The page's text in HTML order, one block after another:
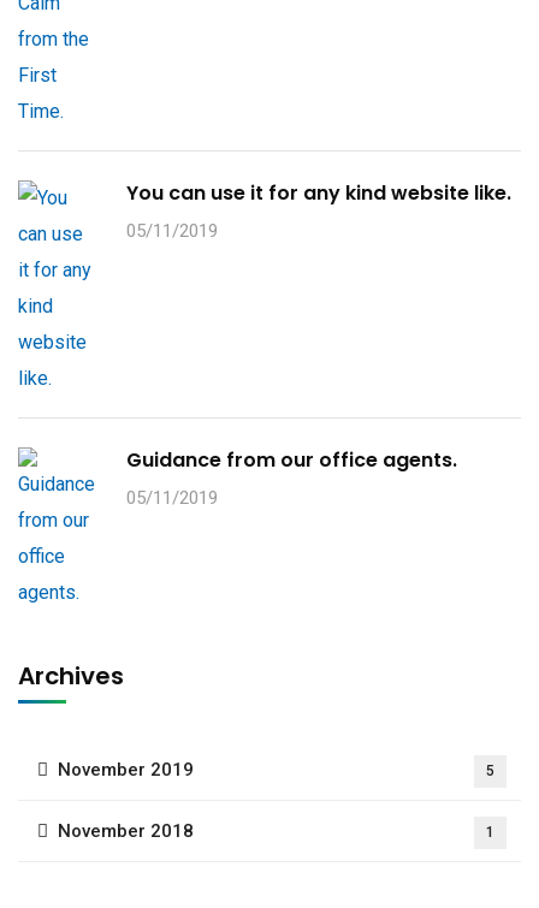
You can use it for any kind website like.
05/11/2019
Guidance from our office agents.
05/11/2019
Archives
November 2019 5
November 2018 1